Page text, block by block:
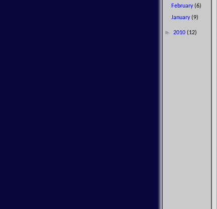
February (6)
January (9)
► 2010 (12)